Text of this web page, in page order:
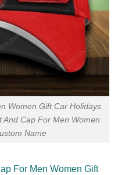
Women Gift Car Holidays
And Cap For Men Women
Name
For Men Women Gift